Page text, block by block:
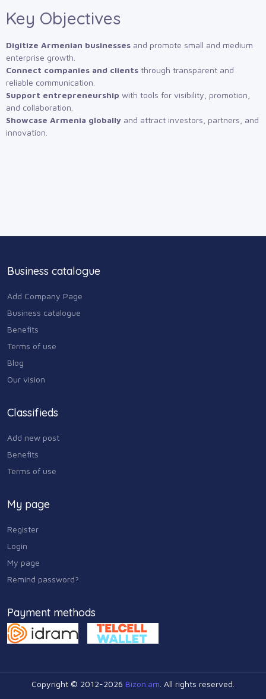
Key Objectives
Digitize Armenian businesses and promote small and medium
enterprise growth.
Connect companies and clients through transparent and
reliable communication.
Support entrepreneurship with tools for visibility, promotion,
and collaboration.
Showcase Armenia globally and attract investors, partners, and
innovation.
Business catalogue
Add Company Page
Business catalogue
Benefits
Terms of use
Blog
Our vision
Classifieds
Add new post
Benefits
Terms of use
My page
Register
Login
My page
Remind password?
Payment methods
Copyright © 2012-2026 Bizon.am. All rights reserved.